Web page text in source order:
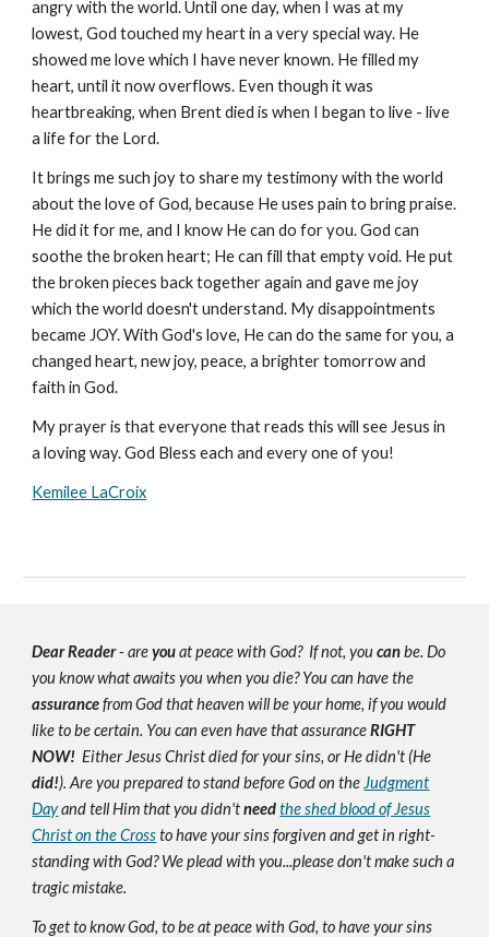
angry with the world. Until one day, when I was at my
lowest, God touched my heart in a very special way. He
showed me love which I have never known. He filled my
heart, until it now overflows. Even though it was
heartbreaking, when Brent died is when I began to live - live
a life for the Lord.
It brings me such joy to share my testimony with the world
about the love of God, because He uses pain to bring praise.
He did it for me, and I know He can do for you. God can
soothe the broken heart; He can fill that empty void. He put
the broken pieces back together again and gave me joy
which the world doesn't understand. My disappointments
became JOY. With God's love, He can do the same for you, a
changed heart, new joy, peace, a brighter tomorrow and
faith in God.
My prayer is that everyone that reads this will see Jesus in
a loving way. God Bless each and every one of you!
Kemilee LaCroix
Dear Reader- areyouat peace with God? If not, youcanbe. Do
you know what awaits you when you die? You can have the
assurancefrom God that heaven will be your home, if you would
like to be certain. You can even have that assuranceRIGHT
NOW! Either Jesus Christ died for your sins, or He didn't (He
did!). Are you prepared to stand before God on the Judgment
Dayand tell Him that you didn'tneed the shed blood of Jesus
Christ on the Crossto have your sins forgiven and get in right-
standing with God? We plead with you...please don't make such a
tragic mistake.
To get to know God, to be at peace with God, to have your sins